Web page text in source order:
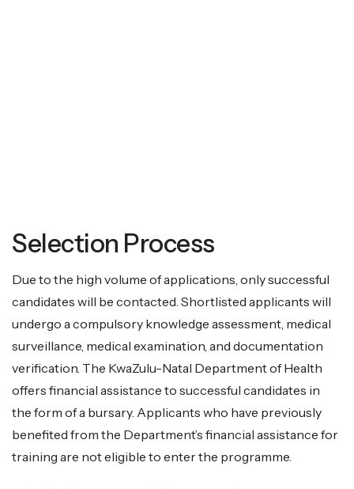
Selection Process
Due to the high volume of applications, only successful
candidates will be contacted. Shortlisted applicants will
undergo a compulsory knowledge assessment, medical
surveillance, medical examination, and documentation
verification. The KwaZulu-Natal Department of Health
offers financial assistance to successful candidates in
the form of a bursary. Applicants who have previously
benefited from the Department’s financial assistance for
training are not eligible to enter the programme.